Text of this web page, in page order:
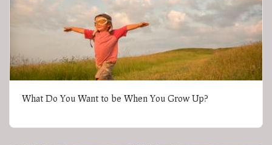
What Do You Want to be When You Grow Up?